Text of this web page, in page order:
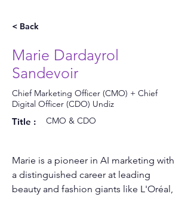
< Back
Marie Dardayrol
Sandevoir
Chief Marketing Officer (CMO) + Chief
Digital Officer (CDO) Undiz
Title : CMO & CDO
Marie is a pioneer in AI marketing with
a distinguished career at leading
beauty and fashion giants like L'Oréal,